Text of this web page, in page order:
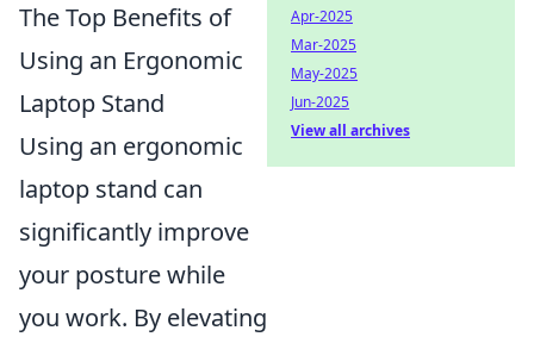
The Top Benefits of
Using an Ergonomic
Laptop Stand
Using an ergonomic
laptop stand can
significantly improve
your posture while
you work. By elevating
Apr-2025
Mar-2025
May-2025
Jun-2025
View all archives